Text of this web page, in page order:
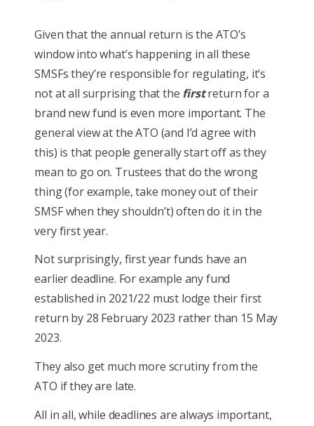
Given that the annual return is the ATO’s
window into what’s happening in all these
SMSFs they’re responsible for regulating, it’s
not at all surprising that the firstreturn for a
brand new fund is even more important. The
general view at the ATO (and I’d agree with
this) is that people generally start off as they
mean to go on. Trustees that do the wrong
thing (for example, take money out of their
SMSF when they shouldn’t) often do it in the
very first year.
Not surprisingly, first year funds have an
earlier deadline. For example any fund
established in 2021/22 must lodge their first
return by 28 February 2023 rather than 15 May
2023.
They also get much more scrutiny from the
ATO if they are late.
All in all, while deadlines are always important,